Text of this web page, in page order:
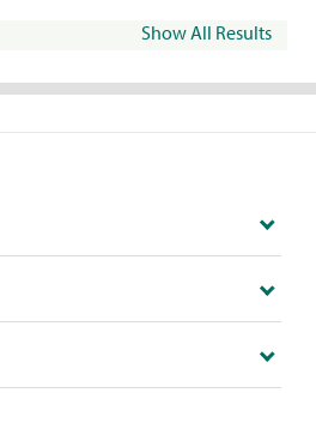
Show All Results